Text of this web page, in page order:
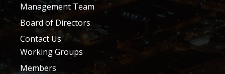
Management Team
Board of Directors
Contact Us
Working Groups
Members